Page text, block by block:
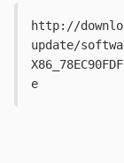
http://
update/
e